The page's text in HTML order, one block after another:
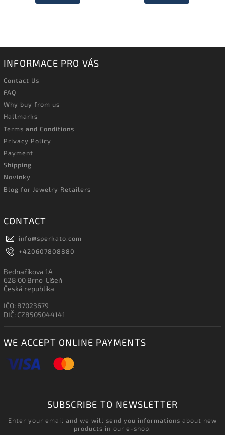
INFORMACE PRO VÁS
Contact Us
FAQ
Why buy from us
Hallmarks
Terms and Conditions
Privacy Policy
Payment
Shipping
Novinky
Blog for Jewelry Retailers
CONTACT
info@sperkato.com
+420607808880
Bednaříkova 1A
628 00 Brno-Líšeň
Česká republika
IČO: 87023679
DIČ: CZ8505044141
WE ACCEPT ONLINE PAYMENTS
SUBSCRIBE TO NEWSLETTER
Enter your email and we will send you informations about new
products in our e-shop.